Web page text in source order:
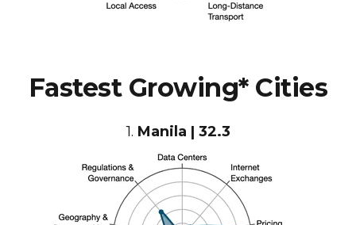
Fastest Growing* Cities
1. Manila | 32.3